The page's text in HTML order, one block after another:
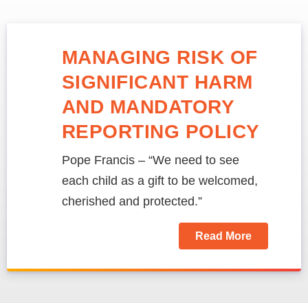
MANAGING RISK OF
SIGNIFICANT HARM
AND MANDATORY
REPORTING POLICY
Pope Francis – “We need to see
each child as a gift to be welcomed,
cherished and protected.”
Read More